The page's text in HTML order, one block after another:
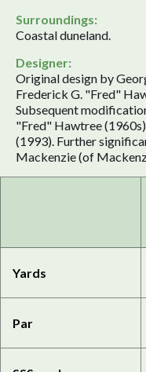
Surroundings:
Coastal duneland.
Designer:
Original design by
Frederick G. "Fred"
Subsequent
"Fred" Hawtree
(1993). Further
Mackenzie (of
Yards
Par